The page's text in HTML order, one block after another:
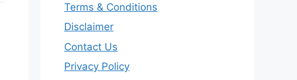
Terms & Conditions
Disclaimer
Contact Us
Privacy Policy